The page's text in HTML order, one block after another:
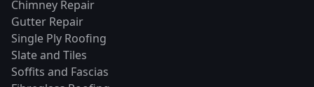
Chimney Repair
Gutter Repair
Single Ply Roofing
Slate and Tiles
Soffits and Fascias